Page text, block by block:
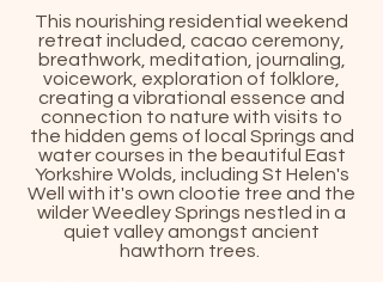
This nourishing residential weekend
retreat included, cacao ceremony,
breathwork, meditation, journaling,
voicework, exploration of folklore,
creating a vibrational essence and
connection to nature with visits to
the hidden gems of local Springs and
water courses in the beautiful East
Yorkshire Wolds, including St Helen's
Well with it's own clootie tree and the
wilder Weedley Springs nestled in a
quiet valley amongst ancient
hawthorn trees.